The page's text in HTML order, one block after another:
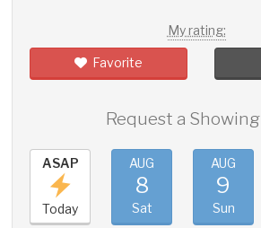
My rating:
Favorite
Request a Showing
ASAP
Today
AUG
8
Sat
AUG
9
Sun